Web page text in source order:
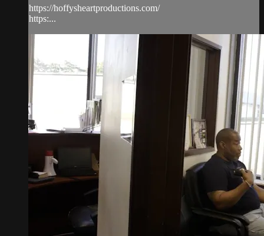
https://hoffysheartproductions.com/
https:...